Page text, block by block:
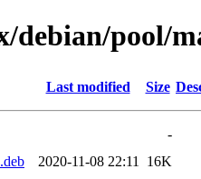
debian/pool/
Last modified Size
-
2020-11-08 22:11
16K